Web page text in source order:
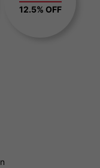
12.5% OFF